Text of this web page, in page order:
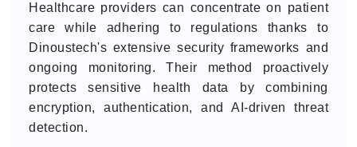
Healthcare providers can concentrate on patient
care while adhering to regulations thanks to
Dinoustech's extensive security frameworks and
ongoing monitoring. Their method proactively
protects sensitive health data by combining
encryption, authentication, and AI-driven threat
detection.